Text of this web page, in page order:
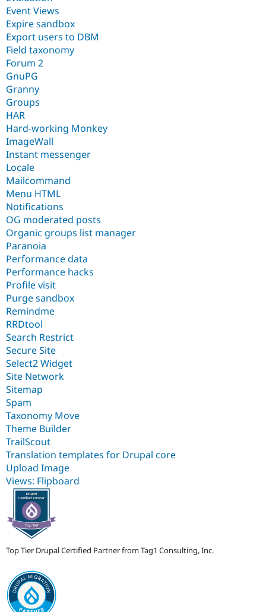
Event Views
Expire sandbox
Export users to DBM
Field taxonomy
Forum 2
GnuPG
Granny
Groups
HAR
Hard-working Monkey
ImageWall
Instant messenger
Locale
Mailcommand
Menu HTML
Notifications
OG moderated posts
Organic groups list manager
Paranoia
Performance data
Performance hacks
Profile visit
Purge sandbox
Remindme
RRDtool
Search Restrict
Secure Site
Select2 Widget
Site Network
Sitemap
Spam
Taxonomy Move
Theme Builder
TrailScout
Translation templates for Drupal core
Upload Image
Views: Flipboard
Top Tier Drupal Certified Partner from Tag1 Consulting, Inc.